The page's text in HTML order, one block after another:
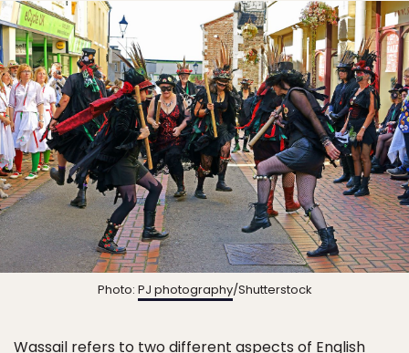
Photo: PJ photography/Shutterstock
Wassail refers to two different aspects of English